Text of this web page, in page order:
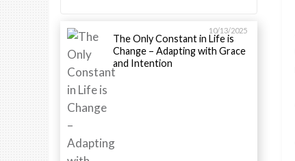
10/13/2025
The Only Constant in Life is
Change – Adapting with Grace
and Intention